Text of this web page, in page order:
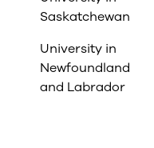
Saskatchewan
University in
Newfoundland
and Labrador